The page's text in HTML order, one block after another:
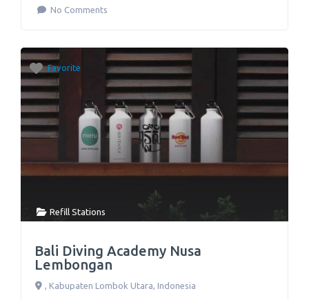
No Comments
Favorite
Refill Stations
Bali Diving Academy Nusa
Lembongan
, Kabupaten Lombok Utara, Indonesia